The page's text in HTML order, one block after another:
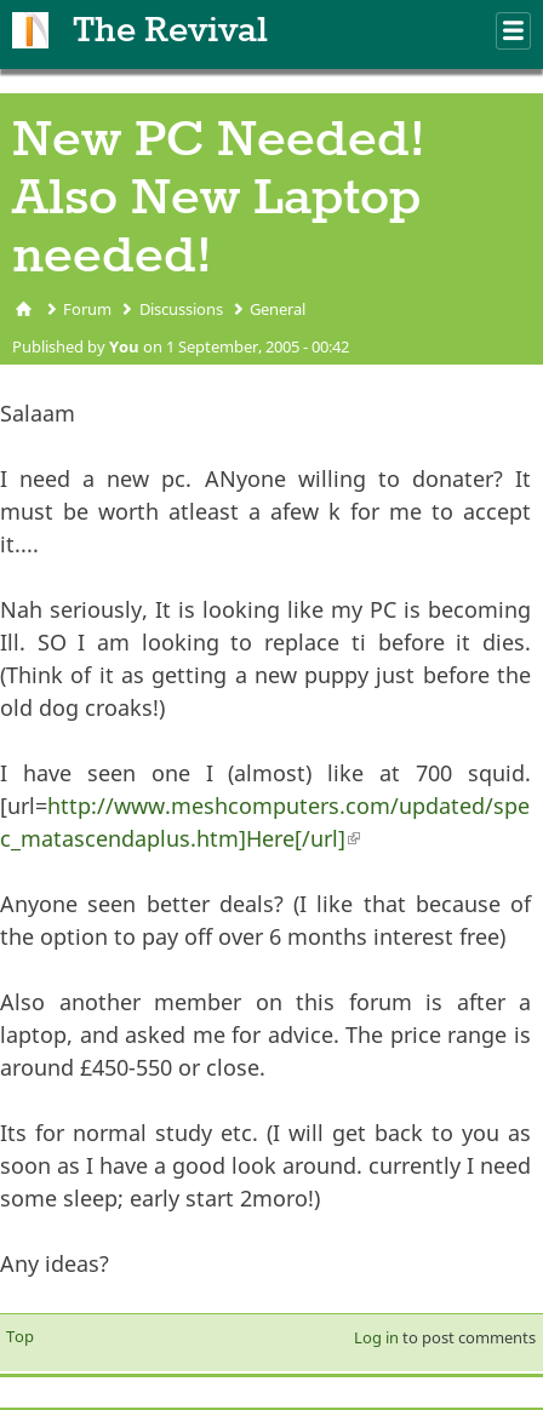
The Revival
New PC Needed!
Also New Laptop
needed!
You are here
Forum Discussions General
Published byYou on 1 September, 2005 - 00:42
Salaam
I need a new pc. ANyone willing to donater? It
must be worth atleast a afew k for me to accept
it....
Nah seriously, It is looking like my PC is becoming
Ill. SO I am looking to replace ti before it dies.
(Think of it as getting a new puppy just before the
old dog croaks!)
I have seen one I (almost) like at 700 squid.
[url=http://www.meshcomputers.com/updated/spe
c_matascendaplus.htm]Here[/url](link is external)
Anyone seen better deals? (I like that because of
the option to pay off over 6 months interest free)
Also another member on this forum is after a
laptop, and asked me for advice. The price range is
around £450-550 or close.
Its for normal study etc. (I will get back to you as
soon as I have a good look around. currently I need
some sleep; early start 2moro!)
Any ideas?
Top Log in to post comments